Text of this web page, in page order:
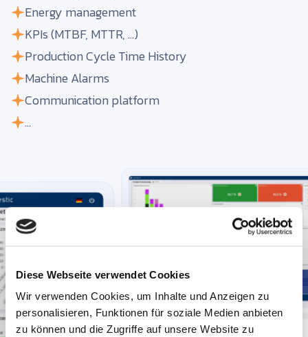
Diese Webseite verwendet Cookies
Wir verwenden Cookies, um Inhalte und Anzeigen zu
personalisieren, Funktionen für soziale Medien anbieten
zu können und die Zugriffe auf unsere Website zu
Energy management
KPIs (MTBF, MTTR, ...)
Production Cycle Time History
Machine Alarms
Communication platform
...